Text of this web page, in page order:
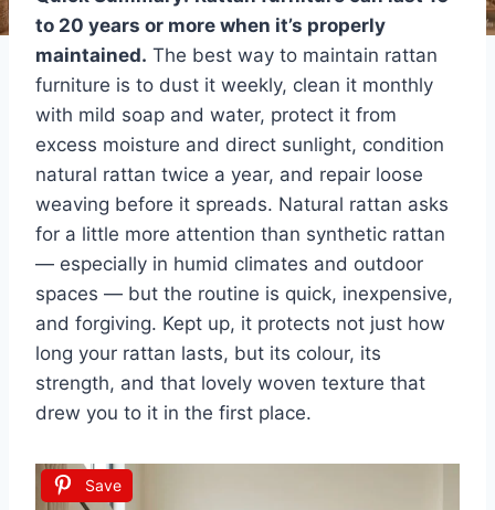
to 20 years or more when it’s properly
maintained. The best way to maintain rattan
furniture is to dust it weekly, clean it monthly
with mild soap and water, protect it from
excess moisture and direct sunlight, condition
natural rattan twice a year, and repair loose
weaving before it spreads. Natural rattan asks
for a little more attention than synthetic rattan
— especially in humid climates and outdoor
spaces — but the routine is quick, inexpensive,
and forgiving. Kept up, it protects not just how
long your rattan lasts, but its colour, its
strength, and that lovely woven texture that
drew you to it in the first place.
Save